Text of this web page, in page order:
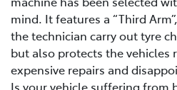
mind. It features a “Third
the technician carry out tyre
but also protects the vehicles
expensive repairs and
Is your vehicle suffering from